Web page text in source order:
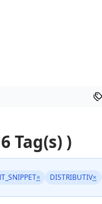
Tag(s) )
× DISTRIBUTIV×